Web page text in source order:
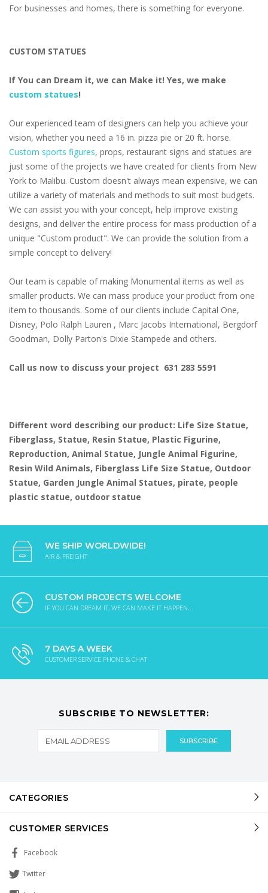
For businesses and homes, there is something for everyone.
CUSTOM STATUES
If You can Dream it, we can Make it! Yes, we make
custom statues!
Our experienced team of designers can help you achieve your
vision, whether you need a 16 in. pizza pie or 20 ft. horse.
Custom sports figures, props, restaurant signs and statues are
just some of the projects we have created for clients from New
York to Malibu. Custom doesn't always mean expensive, we can
utilize a variety of materials and methods to suit most budgets.
We can assist you with your concept, help improve existing
designs, and deliver the entire process for mass production of a
unique "Custom product". We can provide the solution from a
simple concept to delivery!
Our team is capable of making Monumental items as well as
smaller products. We can mass produce your product from one
item to thousands. Some of our clients include Capital One,
Disney, Polo Ralph Lauren , Marc Jacobs International, Bergdorf
Goodman, Dolly Parton's Dixie Stampede and others.
Call us now to discuss your project 631 283 5591
Different word describing our product: Life Size Statue,
Fiberglass, Statue, Resin Statue, Plastic Figurine,
Reproduction, Animal Statue, Jungle Animal Figurine,
Resin Wild Animals, Fiberglass Life Size Statue, Outdoor
Statue, Garden Jungle Animal Statues, pirate, people
plastic statue, outdoor statue
WE SHIP WORLDWIDE!
AIR & FREIGHT
CUSTOM PROJECTS WELCOME
IF YOU CAN DREAM IT, WE CAN MAKE IT HAPPEN...
7 DAYS A WEEK
CUSTOMER SERVICE PHONE & CHAT
SUBSCRIBE TO NEWSLETTER:
CATEGORIES
CUSTOMER SERVICES
Facebook
Twitter